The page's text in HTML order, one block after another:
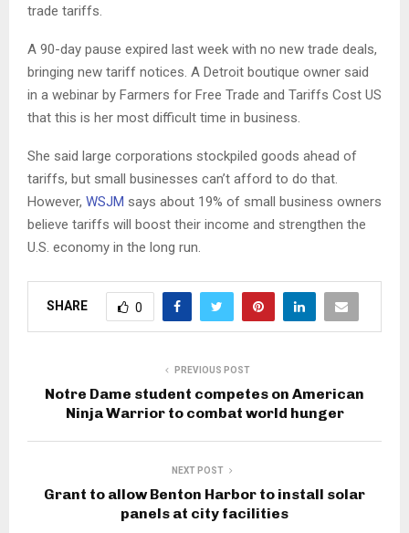
trade tariffs.
A 90-day pause expired last week with no new trade deals,
bringing new tariff notices. A Detroit boutique owner said
in a webinar by Farmers for Free Trade and Tariffs Cost US
that this is her most difficult time in business.
She said large corporations stockpiled goods ahead of
tariffs, but small businesses can’t afford to do that.
However, WSJM says about 19% of small business owners
believe tariffs will boost their income and strengthen the
U.S. economy in the long run.
SHARE 0
PREVIOUS POST
Notre Dame student competes on American
Ninja Warrior to combat world hunger
NEXT POST
Grant to allow Benton Harbor to install solar
panels at city facilities